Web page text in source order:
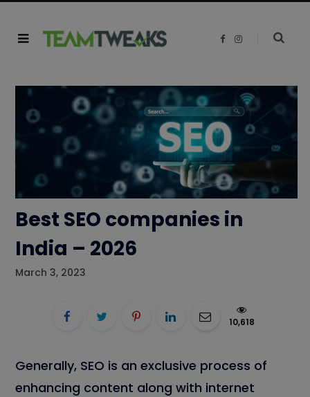
F
o
I
g
r
a
m
Best SEO companies in
India – 2026
March 3, 2023
10,618
Generally, SEO is an exclusive process of
enhancing content along with internet